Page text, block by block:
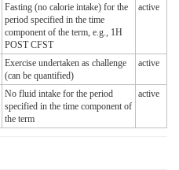
Fasting (no calorie intake) for the
period specified in the time
component of the term, e.g., 1H
POST CFST
active
Exercise undertaken as challenge
(can be quantified)
active
No fluid intake for the period
specified in the time component of
the term
active